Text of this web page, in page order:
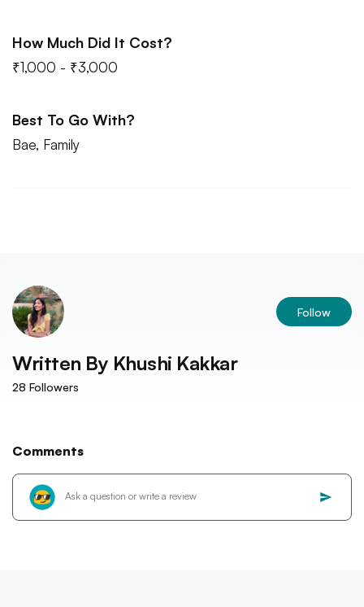
How Much Did It Cost?
₹1,000 - ₹3,000
Best To Go With?
Bae, Family
Follow
Written By Khushi Kakkar
28 Followers
Comments